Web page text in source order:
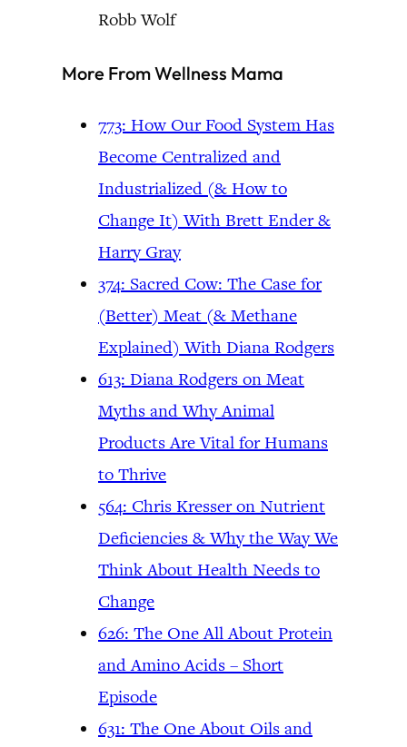
Robb Wolf
More From Wellness Mama
773: How Our Food System Has
Become Centralized and
Industrialized (& How to
Change It) With Brett Ender &
Harry Gray
374: Sacred Cow: The Case for
(Better) Meat (& Methane
Explained) With Diana Rodgers
613: Diana Rodgers on Meat
Myths and Why Animal
Products Are Vital for Humans
to Thrive
564: Chris Kresser on Nutrient
Deficiencies & Why the Way We
Think About Health Needs to
Change
626: The One All About Protein
and Amino Acids – Short
Episode
631: The One About Oils and